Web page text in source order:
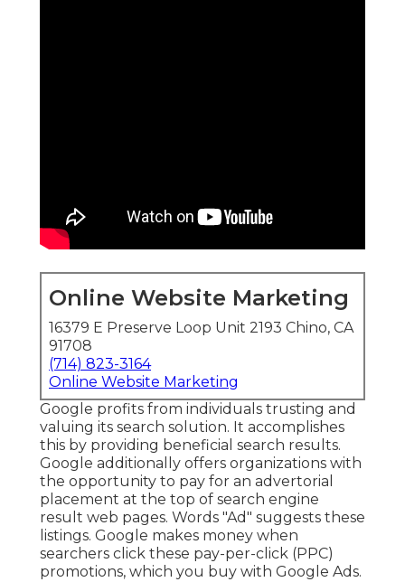
Online Website Marketing
16379 E Preserve Loop Unit 2193 Chino, CA
91708
(714) 823-3164
Online Website Marketing
Google profits from individuals trusting and
valuing its search solution. It accomplishes
this by providing beneficial search results.
Google additionally offers organizations with
the opportunity to pay for an advertorial
placement at the top of search engine
result web pages. Words "Ad" suggests these
listings. Google makes money when
searchers click these pay-per-click (PPC)
promotions, which you buy with Google Ads.